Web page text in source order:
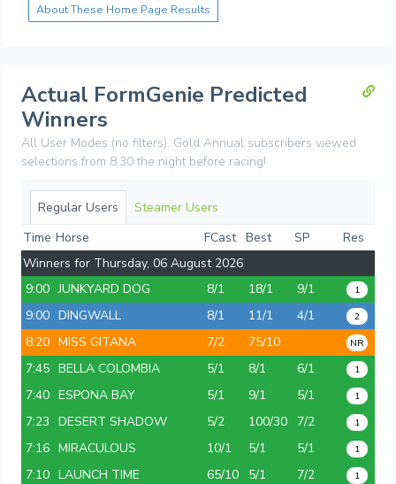
About These Home Page Results
Actual FormGenie Predicted
Winners
All User Modes (no filters). Gold Annual subscribers viewed
selections from 8.30 the night before racing!
Regular Users
Steamer Users
Time Horse FCast Best SP
Res
Winners for Thursday, 06 August 2026
9:00 JUNKYARD DOG 8/1 18/1 9/1 1
9:00 DINGWALL 8/1 11/1 4/1 2
8:20 MISS GITANA 7/2 75/10 NR
7:45 BELLA COLOMBIA 5/1 8/1 6/1 1
7:40 ESPONA BAY 5/1 9/1 5/1 1
7:23 DESERT SHADOW 5/2 100/30 7/2 1
7:16 MIRACULOUS 10/1 5/1 5/1 1
7:10 LAUNCH TIME 65/10 5/1 7/2 1